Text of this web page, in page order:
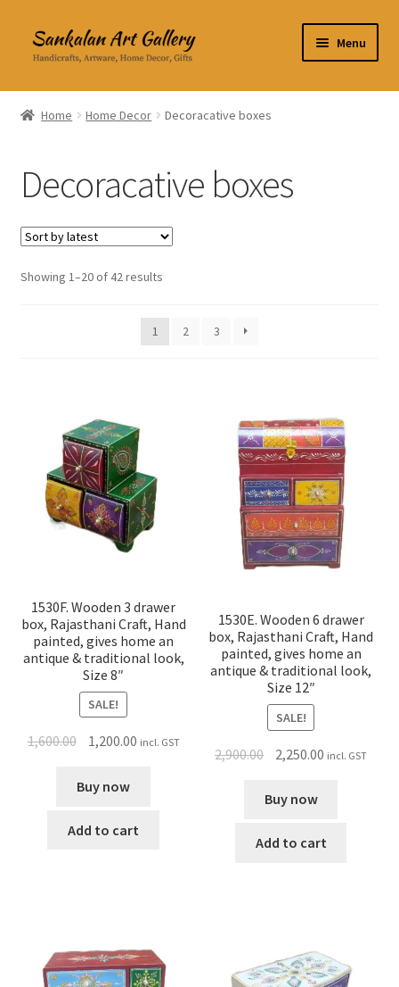
Skip
to
Skip
to
Menu
Home Decor
Clothing & Accessories
Books
About Us
Home Home Decor Decoracative boxes
Decoracative boxes
Showing 1–20 of 42 results
1 2 3
1530F. Wooden 3 drawer
box, Rajasthani Craft, Hand
painted, gives home an
antique & traditional look,
Size 8″
SALE!
1,600.00 1,200.00 incl. GST
Buy now
Add to cart
1530E. Wooden 6 drawer
box, Rajasthani Craft, Hand
painted, gives home an
antique & traditional look,
Size 12″
SALE!
2,900.00 2,250.00 incl. GST
Buy now
Add to cart